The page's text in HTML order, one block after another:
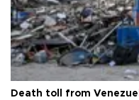
Death toll from